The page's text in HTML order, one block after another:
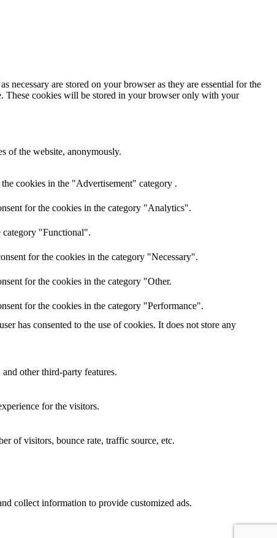
necessary are stored on your browser as they are essential for the
These cookies will be stored in your browser only with your
of the website, anonymously.
cookies in the "Advertisement" category .
for the cookies in the category "Analytics".
category "Functional".
for the cookies in the category "Necessary".
for the cookies in the category "Other.
for the cookies in the category "Performance".
has consented to the use of cookies. It does not store any
other third-party features.
for the visitors.
of visitors, bounce rate, traffic source, etc.
collect information to provide customized ads.